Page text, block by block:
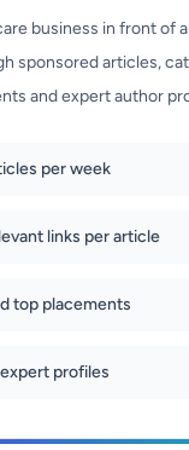
business in front of
sponsored articles,
and expert author
per week
links per article
top placements
profiles